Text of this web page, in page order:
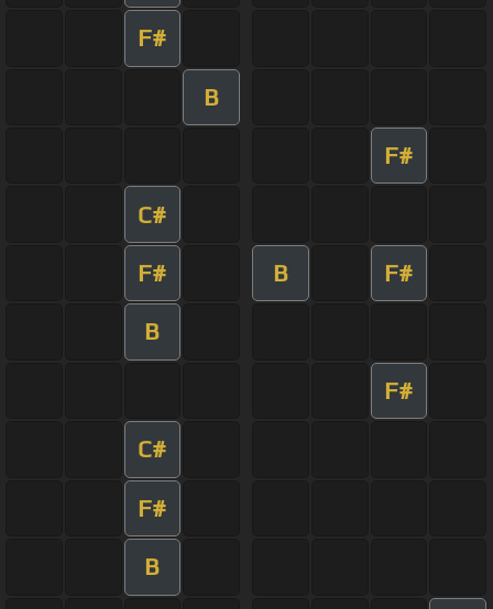
F#
B
F#
C#
F# B F#
B
F#
C#
F#
B